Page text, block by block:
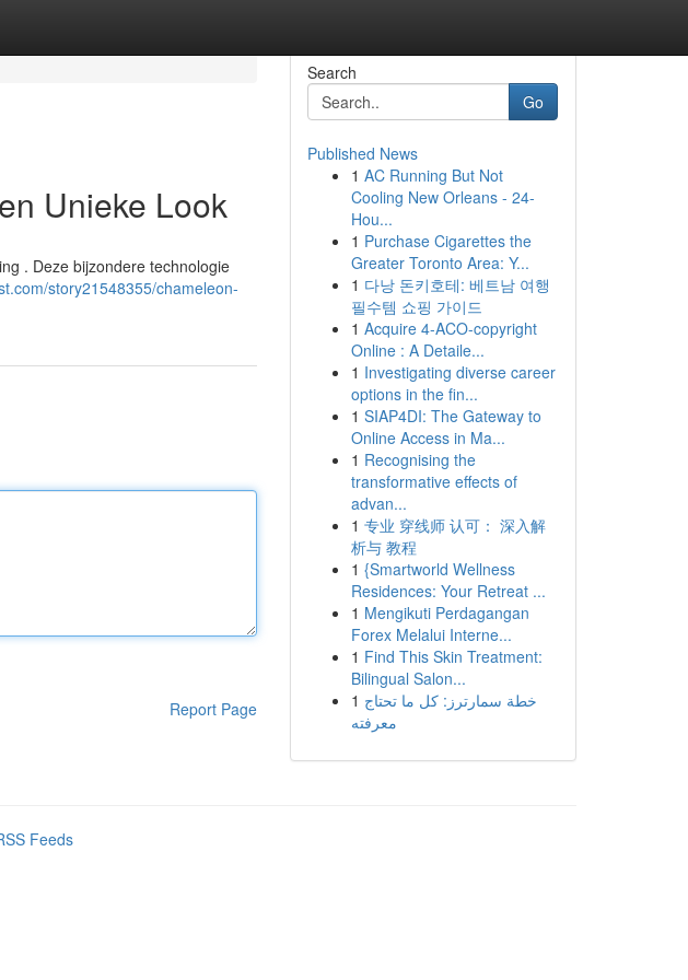
Unieke Look
. Deze bijzondere technologie
story21548355/chameleon-
Report Page
Search
Go
Published News
1 AC Running But Not
Cooling New Orleans - 24-
Hou...
1 Purchase Cigarettes the
Greater Toronto Area: Y...
1 다낭 돈키호테: 베트남 여행
필수템 쇼핑 가이드
1 Acquire 4-ACO-copyright
Online : A Detaile...
1 Investigating diverse career
options in the fin...
1 SIAP4DI: The Gateway to
Online Access in Ma...
1 Recognising the
transformative effects of
advan...
1 专业 穿线师 认可： 深入解
析与 教程
1 {Smartworld Wellness
Residences: Your Retreat ...
1 Mengikuti Perdagangan
Forex Melalui Interne...
1 Find This Skin Treatment:
Bilingual Salon...
1 خطة سمارترز: كل ما تحتاج
معرفته
Feeds